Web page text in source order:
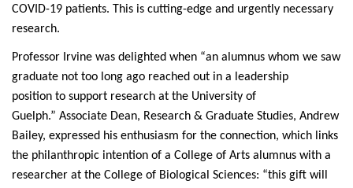
COVID-19 patients. This is cutting-edge and urgently necessary
research.
Professor Irvine was delighted when “an alumnus whom we saw
graduate not too long ago reached out in a leadership
position to support research at the University of
Guelph.” Associate Dean, Research & Graduate Studies, Andrew
Bailey, expressed his enthusiasm for the connection, which links
the philanthropic intention of a College of Arts alumnus with a
researcher at the College of Biological Sciences: “this gift will